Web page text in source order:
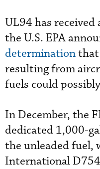
UL94 has
the U.S. EPA
determinationthat
resulting from
fuels could
In December, the
dedicated 1,000-
the unleaded fuel,
International